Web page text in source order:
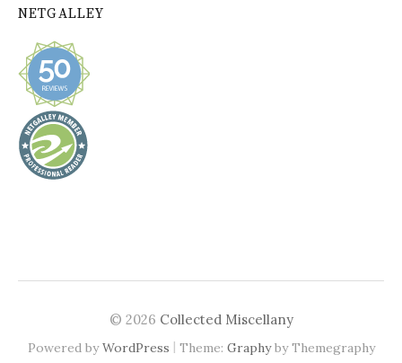
NETGALLEY
© 2026 Collected Miscellany
Powered byWordPress | Theme: Graphyby Themegraphy